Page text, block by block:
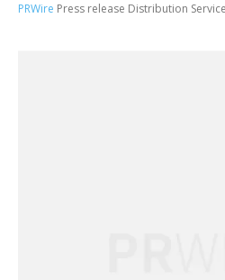
PRWire Press release Distribution